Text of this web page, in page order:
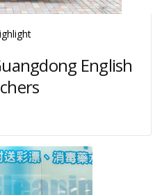
English